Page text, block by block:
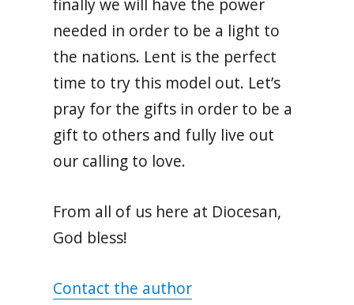
finally we will have the power
needed in order to be a light to
the nations. Lent is the perfect
time to try this model out. Let’s
pray for the gifts in order to be a
gift to others and fully live out
our calling to love.
From all of us here at Diocesan,
God bless!
Contact the author